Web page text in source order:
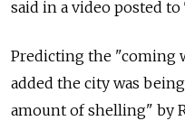
said in a video posted to
Predicting the "coming
added the city was
amount of shelling" by